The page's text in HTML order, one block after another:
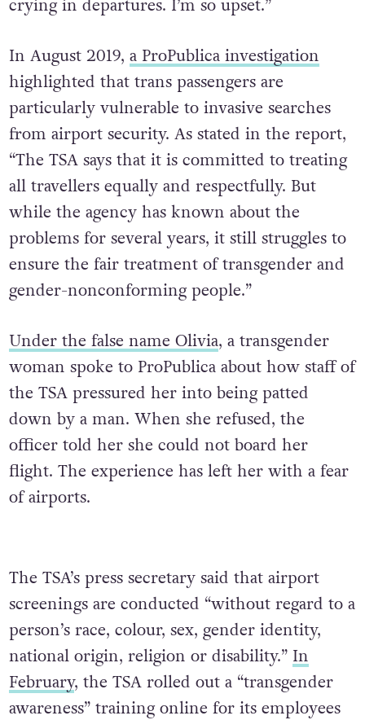
crying in departures. I’m so upset.”
In August 2019, a ProPublica investigation
highlighted that trans passengers are
particularly vulnerable to invasive searches
from airport security. As stated in the report,
“The TSA says that it is committed to treating
all travellers equally and respectfully. But
while the agency has known about the
problems for several years, it still struggles to
ensure the fair treatment of transgender and
gender-nonconforming people.”
Under the false name Olivia, a transgender
woman spoke to ProPublica about how staff of
the TSA pressured her into being patted
down by a man. When she refused, the
officer told her she could not board her
flight. The experience has left her with a fear
of airports.
The TSA’s press secretary said that airport
screenings are conducted “without regard to a
person’s race, colour, sex, gender identity,
national origin, religion or disability.” In
February, the TSA rolled out a “transgender
awareness” training online for its employees